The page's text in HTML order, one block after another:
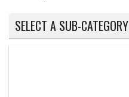
SELECT A SUB-CATEGORY